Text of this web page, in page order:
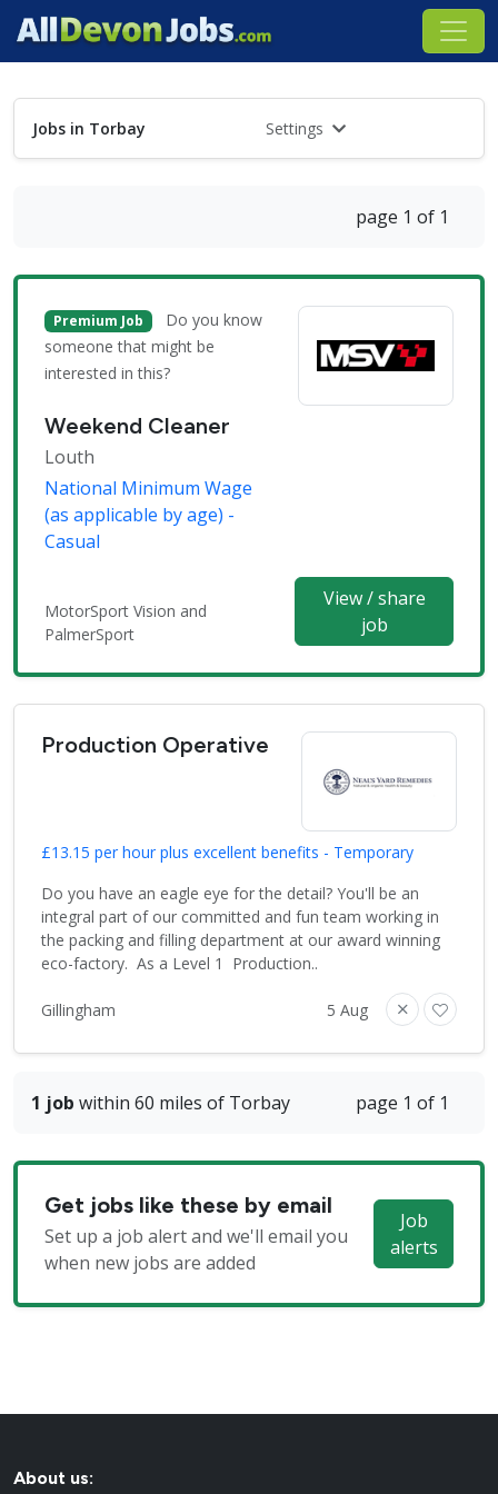
Jobs in Torbay Settings
page 1 of 1
Premium Job
Do you know
someone that might be
interested in this?
Weekend Cleaner
Louth
National Minimum Wage
(as applicable by age) -
Casual
MotorSport Vision and
PalmerSport
View / share
job
Production Operative
£13.15 per hour plus excellent benefits - Temporary
Do you have an eagle eye for the detail? You'll be an
integral part of our committed and fun team working in
the packing and filling department at our award winning
eco-factory. As a Level 1 Production..
Gillingham 5 Aug
1 job within 60 miles of Torbay page 1 of 1
Get jobs like these by email
Set up a job alert and we'll email you
when new jobs are added
Job
alerts
About us: